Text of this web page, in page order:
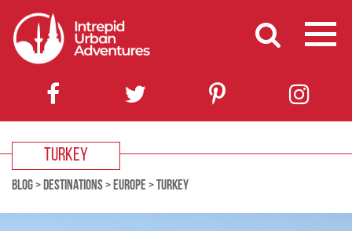
TURKEY
BLOG> DESTINATIONS> EUROPE >TURKEY